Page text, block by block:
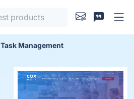
Task Management